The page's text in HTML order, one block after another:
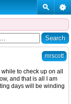
mrscott
to check up on all
and that is all I am
days will be winding